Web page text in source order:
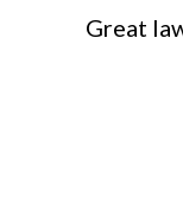
Great